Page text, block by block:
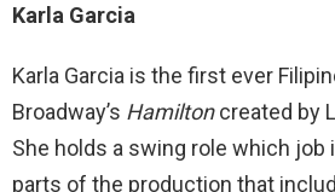
Karla Garcia
Karla Garcia is the first ever
Broadway’s Hamiltoncreated by
She holds a swing role which
parts of the production that